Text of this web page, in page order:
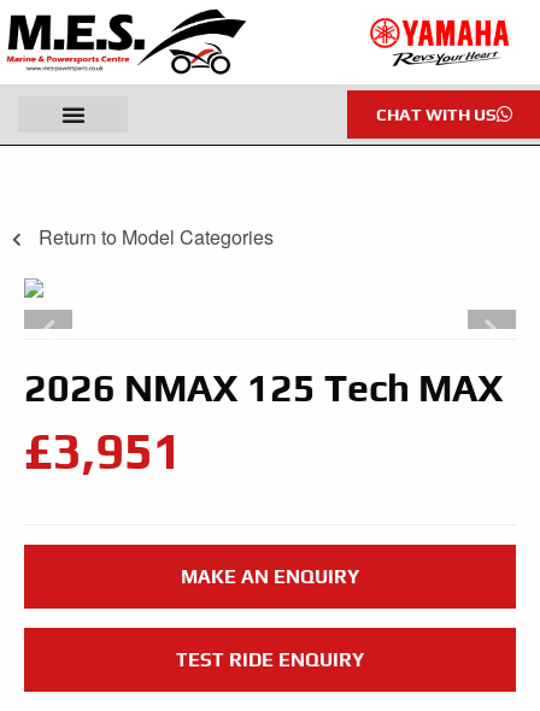
CHAT WITH US
Return to Model Categories
2026 NMAX 125 Tech MAX
£3,951
MAKE AN ENQUIRY
TEST RIDE ENQUIRY